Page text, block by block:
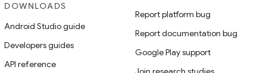
DOWNLOADS
Android Studio guide
Developers guides
API reference
Report platform bug
Report documentation bug
Google Play support